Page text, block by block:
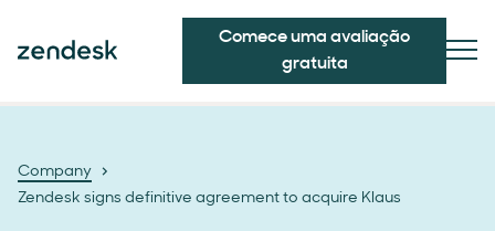
Comece uma avaliação
gratuita
Company
Zendesk signs definitive agreement to acquire Klaus